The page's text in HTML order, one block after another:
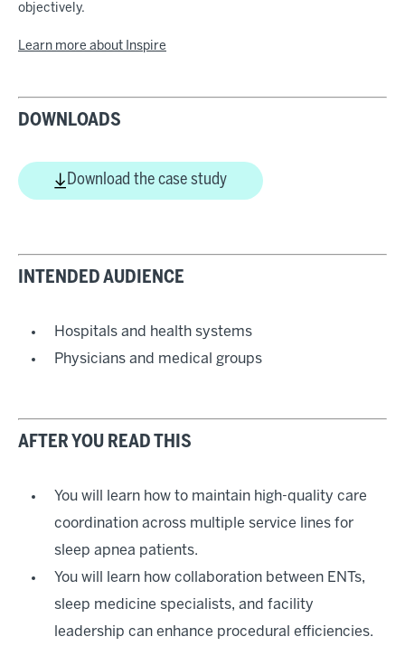
objectively.
Learn more about Inspire
DOWNLOADS
Download the case study
INTENDED AUDIENCE
Hospitals and health systems
Physicians and medical groups
AFTER YOU READ THIS
You will learn how to maintain high-quality care
coordination across multiple service lines for
sleep apnea patients.
You will learn how collaboration between ENTs,
sleep medicine specialists, and facility
leadership can enhance procedural efficiencies.